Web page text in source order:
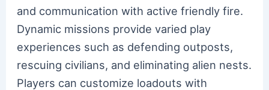
and communication with active friendly fire.
Dynamic missions provide varied play
experiences such as defending outposts,
rescuing civilians, and eliminating alien nests.
Players can customize loadouts with